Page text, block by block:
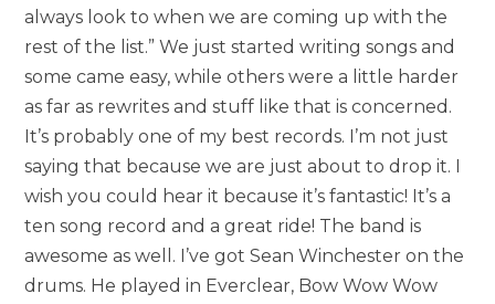
always look to when we are coming up with the
rest of the list.” We just started writing songs and
some came easy, while others were a little harder
as far as rewrites and stuff like that is concerned.
It’s probably one of my best records. I’m not just
saying that because we are just about to drop it. I
wish you could hear it because it’s fantastic! It’s a
ten song record and a great ride! The band is
awesome as well. I’ve got Sean Winchester on the
drums. He played in Everclear, Bow Wow Wow